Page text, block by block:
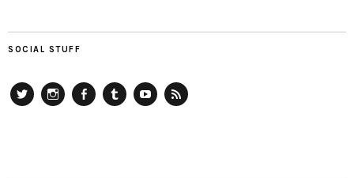
SOCIAL STUFF